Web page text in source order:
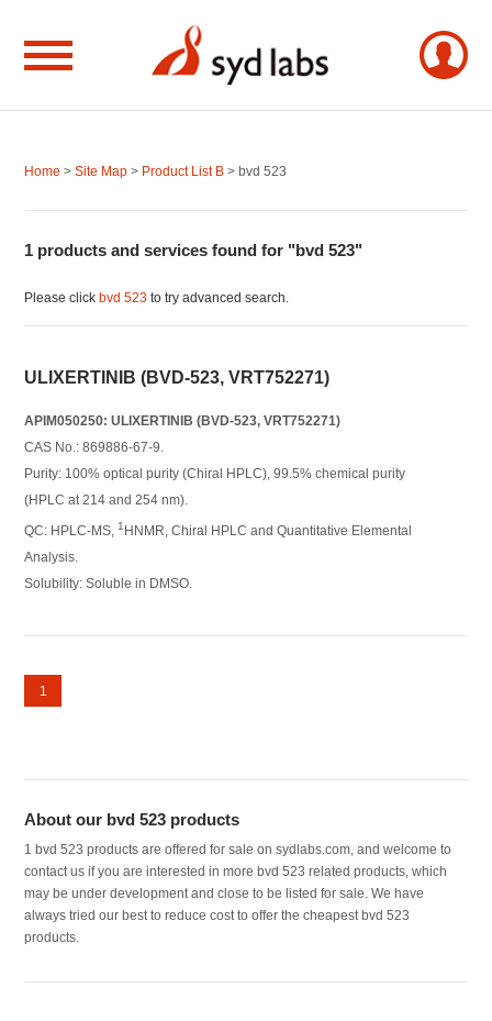
Home >Site Map > Product List B > bvd 523
1 products and services found for "bvd 523"
Please clickbvd 523 to try advanced search.
ULIXERTINIB (BVD-523, VRT752271)
APIM050250: ULIXERTINIB (BVD-523, VRT752271)
CAS No.: 869886-67-9.
Purity: 100% optical purity (Chiral HPLC), 99.5% chemical purity
(HPLC at 214 and 254 nm).
QC: HPLC-MS,1 HNMR, Chiral HPLC and Quantitative Elemental
Analysis.
Solubility: Soluble in DMSO.
1
About our bvd 523 products
1 bvd 523 products are offered for sale on sydlabs.com, and welcome to
contact us if you are interested in more bvd 523 related products, which
may be under development and close to be listed for sale. We have
always tried our best to reduce cost to offer the cheapest bvd 523
products.